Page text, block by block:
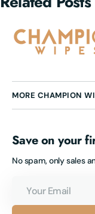
MORE CHAMPION
Save on your
No spam, only sales
Email